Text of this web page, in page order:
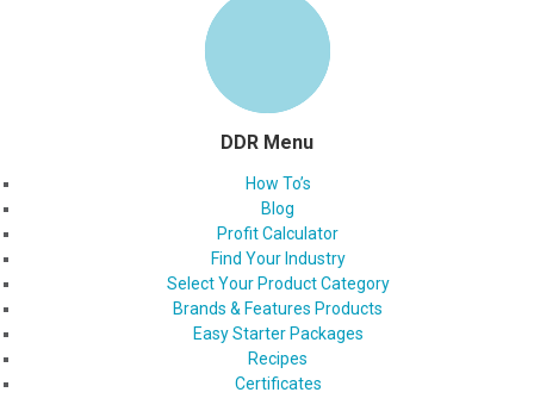
DDR Menu
How To’s
Blog
Profit Calculator
Find Your Industry
Select Your Product Category
Brands & Features Products
Easy Starter Packages
Recipes
Certificates